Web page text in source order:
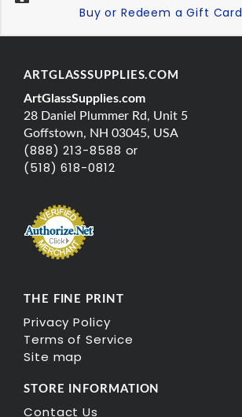
Buy or Redeem a Gift Card
ARTGLASSSUPPLIES.COM
ArtGlassSupplies.com
28 Daniel Plummer Rd, Unit 5
Goffstown, NH 03045, USA
(888) 213-8588 or
(518) 618-0812
THE FINE PRINT
Privacy Policy
Terms of Service
Site map
STORE INFORMATION
Contact Us